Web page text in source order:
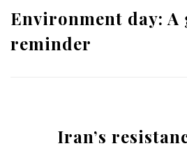
Environment day: A
reminder
Iran’s